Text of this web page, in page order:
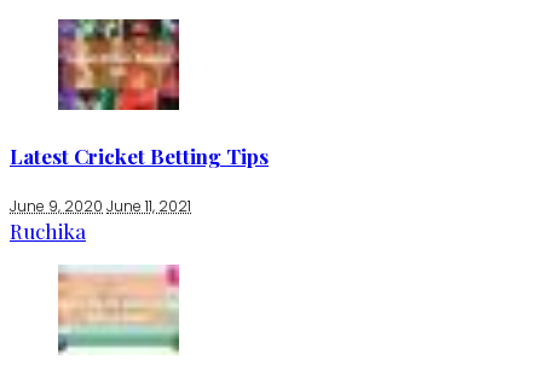
Latest Cricket Betting Tips
June 9, 2020 June 11, 2021
Ruchika